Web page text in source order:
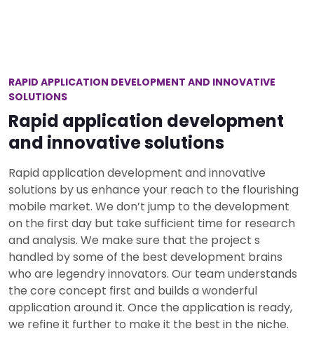
RAPID APPLICATION DEVELOPMENT AND INNOVATIVE
SOLUTIONS
Rapid application development
and innovative solutions
Rapid application development and innovative
solutions by us enhance your reach to the flourishing
mobile market. We don’t jump to the development
on the first day but take sufficient time for research
and analysis. We make sure that the project s
handled by some of the best development brains
who are legendry innovators. Our team understands
the core concept first and builds a wonderful
application around it. Once the application is ready,
we refine it further to make it the best in the niche.